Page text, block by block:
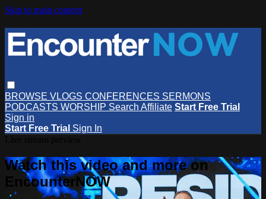
Skip to main content
BROWSE VLOGS CONFERENCES SERMONS
PODCASTS WORSHIP Search Affiliate Start Free Trial
Sign in
Start Free Trial Sign In
Watch this video and more on
EncounterNOW